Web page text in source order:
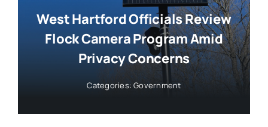
West Hartford Officials Review
Flock Camera Program Amid
Privacy Concerns
Categories:Government